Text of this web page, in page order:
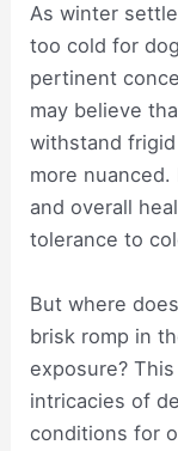
As winter
too cold for
pertinent
may believe
withstand
more
and overall
tolerance to
But where
brisk romp in
exposure?
intricacies of
conditions for